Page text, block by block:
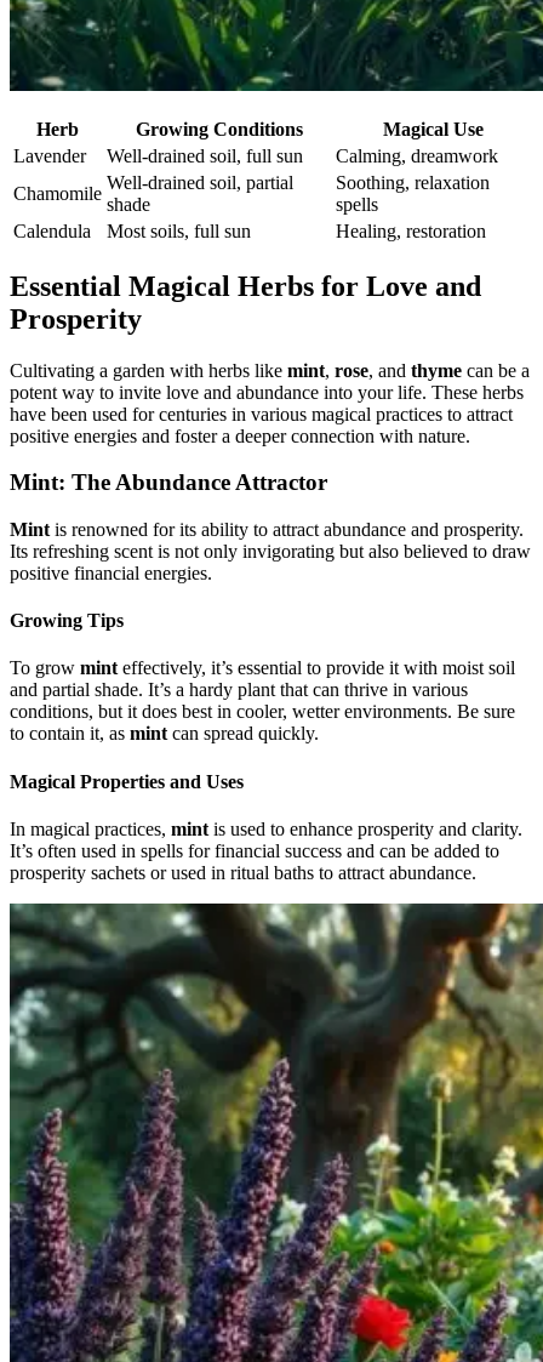
Herb Growing Conditions
Magical Use
Lavender
Well-drained soil, full sun
Calming, dreamwork
Chamomile
Well-drained soil, partial
shade
Soothing, relaxation
spells
Calendula
Most soils, full sun Healing, restoration
Essential Magical Herbs for Love and
Prosperity
Cultivating a garden with herbs like mint, rose, and thyme can be a
potent way to invite love and abundance into your life. These herbs
have been used for centuries in various magical practices to attract
positive energies and foster a deeper connection with nature.
Mint: The Abundance Attractor
Mint is renowned for its ability to attract abundance and prosperity.
Its refreshing scent is not only invigorating but also believed to draw
positive financial energies.
Growing Tips
To grow minteffectively, it’s essential to provide it with moist soil
and partial shade. It’s a hardy plant that can thrive in various
conditions, but it does best in cooler, wetter environments. Be sure
to contain it, as mintcan spread quickly.
Magical Properties and Uses
In magical practices, mint is used to enhance prosperity and clarity.
It’s often used in spells for financial success and can be added to
prosperity sachets or used in ritual baths to attract abundance.